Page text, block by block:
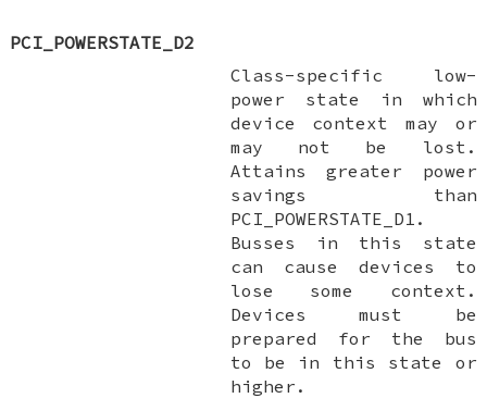
PCI_POWERSTATE_D2
Class-specific low-
power state in which
device context may or
may not be lost.
Attains greater power
savings than
PCI_POWERSTATE_D1 .
Busses in this state
can cause devices to
lose some context.
Devicesmust
be
prepared for the bus
to be in this state or
higher.